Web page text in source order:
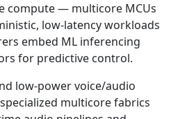
compute — multicore MCUs
low‑latency workloads
embed ML inferencing
for predictive control.
low‑power voice/audio
multicore fabrics